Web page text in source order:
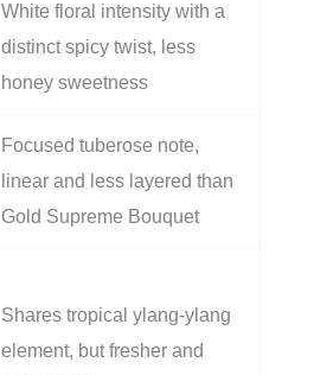
White floral intensity with a
distinct spicy twist, less
honey sweetness
Focused tuberose note,
linear and less layered than
Gold Supreme Bouquet
Shares tropical ylang-ylang
element, but fresher and